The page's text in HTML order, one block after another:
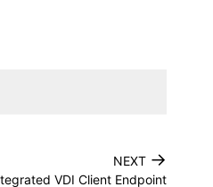
NEXT →
VDI Client Endpoint